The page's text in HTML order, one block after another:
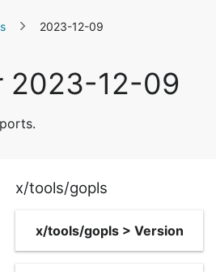
2023-12-09
2023-12-09
x/tools/gopls
x/tools/gopls > Version